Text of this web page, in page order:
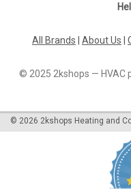
All Brands About Us
© 2025 2kshops — HVAC
© 2026 2kshops Heating and